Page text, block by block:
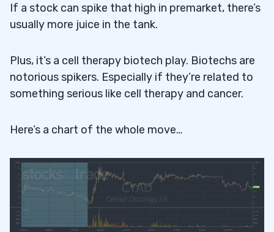
If a stock can spike that high in premarket, there’s
usually more juice in the tank.
Plus, it’s a cell therapy biotech play. Biotechs are
notorious spikers. Especially if they’re related to
something serious like cell therapy and cancer.
Here’s a chart of the whole move…